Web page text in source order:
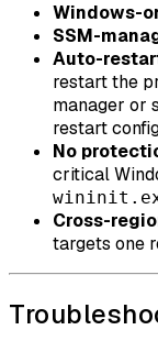
Windows-
SSM-
Auto-
restart the
manager or
restart
No
critical
Cross-
targets one